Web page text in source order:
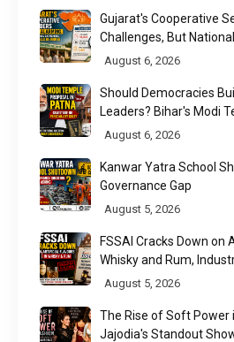
Gujarat's Cooperative
Challenges, But
Nuanced Story
August 6, 2026
Should Democracies
Leaders? Bihar's Modi
Raises a Constitutional
August 6, 2026
Kanwar Yatra School
Governance Gap
August 5, 2026
FSSAI Cracks Down on
Whisky and Rum,
Regulatory Challenge
August 5, 2026
The Rise of Soft Power
Jajodia's Standout